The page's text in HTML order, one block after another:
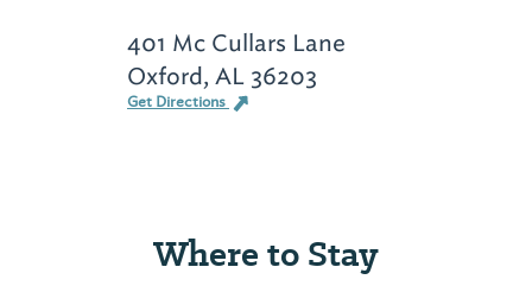
401 Mc Cullars Lane
Oxford, AL 36203
Get Directions
Where to Stay